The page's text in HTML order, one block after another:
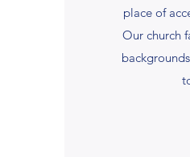
place of
Our church